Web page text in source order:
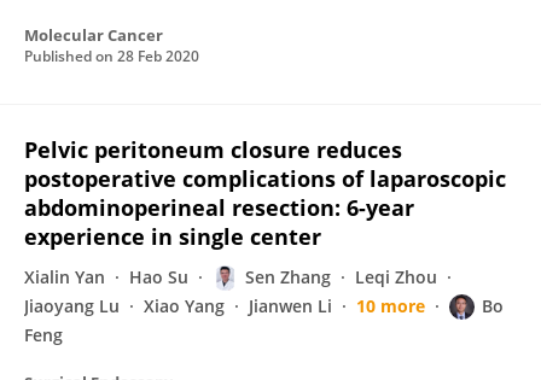
Molecular Cancer
Published on 28 Feb 2020
Pelvic peritoneum closure reduces
postoperative complications of laparoscopic
abdominoperineal resection: 6-year
experience in single center
Xialin Yan Hao Su Sen Zhang
Leqi Zhou
Jiaoyang Lu
Xiao Yang Jianwen Li 10 more
Bo
Feng